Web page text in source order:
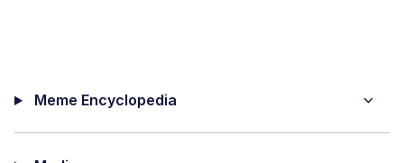
Meme Encyclopedia